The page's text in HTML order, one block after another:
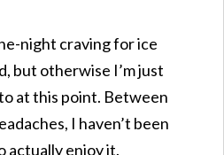
night craving for ice
but otherwise I’m just
at this point. Between
I haven’t been
actually enjoy it.